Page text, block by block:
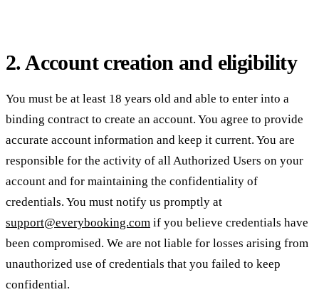
2. Account creation and eligibility
You must be at least 18 years old and able to enter into a
binding contract to create an account. You agree to provide
accurate account information and keep it current. You are
responsible for the activity of all Authorized Users on your
account and for maintaining the confidentiality of
credentials. You must notify us promptly at
support@everybooking.com if you believe credentials have
been compromised. We are not liable for losses arising from
unauthorized use of credentials that you failed to keep
confidential.